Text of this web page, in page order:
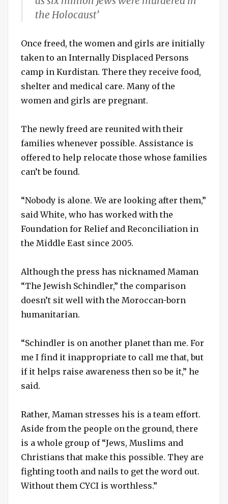
the Holocaust’
Once freed, the women and girls are initially
taken to an Internally Displaced Persons
camp in Kurdistan. There they receive food,
shelter and medical care. Many of the
women and girls are pregnant.
The newly freed are reunited with their
families whenever possible. Assistance is
offered to help relocate those whose families
can’t be found.
“Nobody is alone. We are looking after them,”
said White, who has worked with the
Foundation for Relief and Reconciliation in
the Middle East since 2005.
Although the press has nicknamed Maman
“The Jewish Schindler,” the comparison
doesn’t sit well with the Moroccan-born
humanitarian.
“Schindler is on another planet than me. For
me I find it inappropriate to call me that, but
if it helps raise awareness then so be it,” he
said.
Rather, Maman stresses his is a team effort.
Aside from the people on the ground, there
is a whole group of “Jews, Muslims and
Christians that make this possible. They are
fighting tooth and nails to get the word out.
Without them CYCI is worthless.”